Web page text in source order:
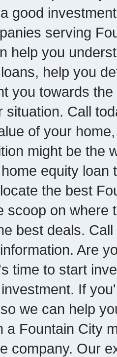
good
serving
help you
help you
you towards
situation. Call
of your
might be the
equity
the best
scoop on where
best deals.
Are
time to start
If
we can help
a Fountain City
company. Our